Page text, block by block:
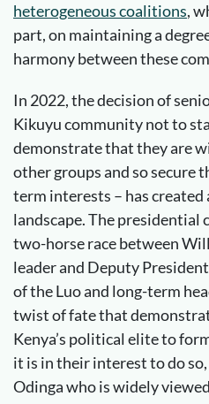
heterogeneous coalitions,
part, on maintaining a
harmony between these
In 2022, the decision of
Kikuyu community not to
demonstrate that they are
other groups and so secure
term interests – has
landscape. The presidential
two-horse race between
leader and Deputy
of the Luo and long-term
twist of fate that
Kenya’s political elite to
it is in their interest to do
Odinga who is widely